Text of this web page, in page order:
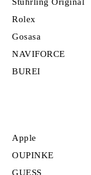
Rolex
Gosasa
NAVIFORCE
BUREI
Apple
OUPINKE
GUESS